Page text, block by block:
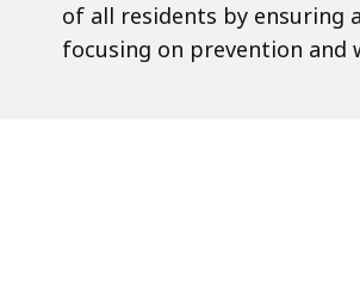
of all residents by ensuring
focusing on prevention and